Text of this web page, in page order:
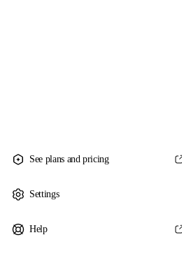
See plans and pricing
Settings
Help